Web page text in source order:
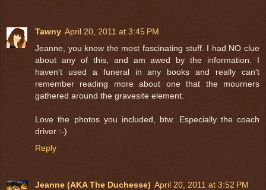
Tawny April 20, 2011 at 3:45 PM
Jeanne, you know the most fascinating stuff. I had NO clue
about any of this, and am awed by the information. I
haven't used a funeral in any books and really can't
remember reading more about one that the mourners
gathered around the gravesite element.
Love the photos you included, btw. Especially the coach
driver :-)
Reply
Jeanne (AKA The Duchesse) April 20, 2011 at 3:52 PM